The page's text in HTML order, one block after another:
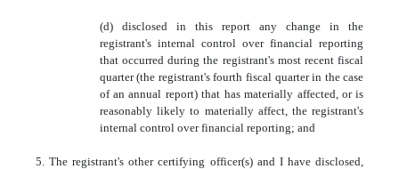
(d) disclosed in this report any change in the
registrant's internal control over financial reporting
that occurred during the registrant's most recent fiscal
quarter (the registrant's fourth fiscal quarter in the case
of an annual report) that has materially affected, or is
reasonably likely to materially affect, the registrant's
internal control over financial reporting; and
5. The registrant's other certifying officer(s) and I have disclosed,